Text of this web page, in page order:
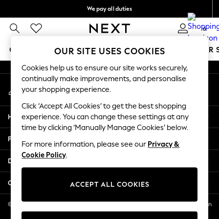
We pay all duties
0
GIRLS BOYS BABY WOMEN MEN SUMMER
GIRLS
New In
2 Years
3 Years
4 Years
5 Years
6 Years
8 Years
11 Years
12 Years
An error occurred on client
My Account
Sign-in to your account
Help
Privacy & Legal
Departments
Other Services
© 2026 NEXT US LLC, NEXT, Corporation TR CTR 1209 Orange St, Wilmington
DE, 19801
OUR SITE USES COOKIES
Cookies help us to ensure our site works securely,
continually make improvements, and personalise
your shopping experience.
Click ‘Accept All Cookies’ to get the best shopping
experience. You can change these settings at any
time by clicking ‘Manually Manage Cookies’ below.
For more information, please see our Privacy &
Cookie Policy.
ACCEPT ALL COOKIES